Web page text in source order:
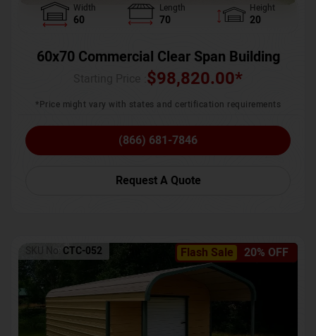
Width
60
Length
70
Height
20
60x70 Commercial Clear Span Building
$98,820.00*
*Price might vary with states and certification requirements
(866) 681-7846
Request A Quote
Flash Sale 20% OFF
SKU No: CTC-052